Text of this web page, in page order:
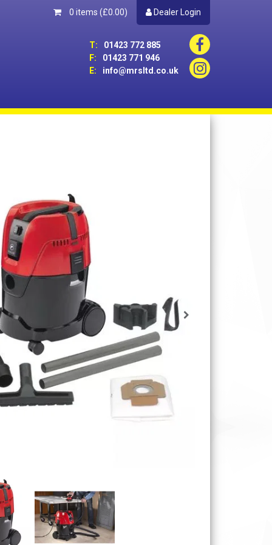
0 items (£0.00) Dealer Login
T:
01423 772 885
F:
01423 771 946
E:
info@mrsltd.co.uk